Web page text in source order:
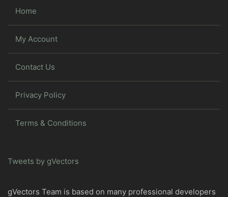
Home
My Account
Contact Us
Privacy Policy
Terms & Conditions
Tweets by gVectors
gVectors Team is based on many professional developers